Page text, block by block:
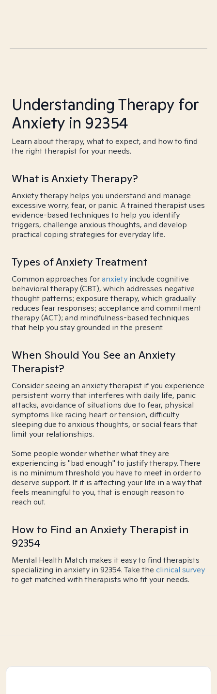
Understanding Therapy for
Anxiety in 92354
Learn about therapy, what to expect, and how to find
the right therapist for your needs.
What is Anxiety Therapy?
Anxiety therapy helps you understand and manage
excessive worry, fear, or panic. A trained therapist uses
evidence-based techniques to help you identify
triggers, challenge anxious thoughts, and develop
practical coping strategies for everyday life.
Types of Anxiety Treatment
Common approaches foranxiety include cognitive
behavioral therapy (CBT), which addresses negative
thought patterns; exposure therapy, which gradually
reduces fear responses; acceptance and commitment
therapy (ACT); and mindfulness-based techniques
that help you stay grounded in the present.
When Should You See an Anxiety
Therapist?
Consider seeing an anxiety therapist if you experience
persistent worry that interferes with daily life, panic
attacks, avoidance of situations due to fear, physical
symptoms like racing heart or tension, difficulty
sleeping due to anxious thoughts, or social fears that
limit your relationships.
Some people wonder whether what they are
experiencing is "bad enough" to justify therapy. There
is no minimum threshold you have to meet in order to
deserve support. If it is affecting your life in a way that
feels meaningful to you, that is enough reason to
reach out.
How to Find an Anxiety Therapist in
92354
Mental Health Match makes it easy to find therapists
specializing in anxiety in 92354. Take the clinical survey
to get matched with therapists who fit your needs.